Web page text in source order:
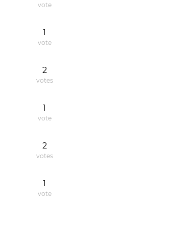
vote
1
vote
2
votes
1
vote
2
votes
1
vote